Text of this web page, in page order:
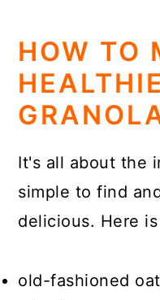
HOW TO
It's all about the
simple to find
delicious. Here
old-fashioned